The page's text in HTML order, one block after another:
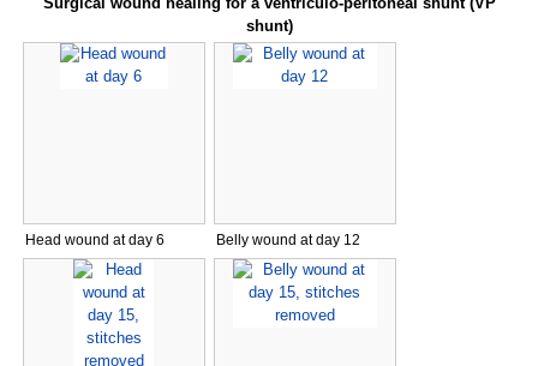
Surgical wound healing for a ventriculo-peritoneal shunt (VP
shunt)
Head wound at day 6 Belly wound at day 12